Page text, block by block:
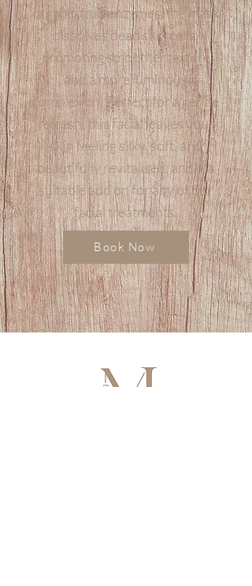
organic fruit enzymes, the mask
dissolves dead skin cells,
promoting smoother texture
and a more luminous
complexion. Perfect for a gentle
refresh, this facial leaves your
skin feeling silky, soft, and
beautifully revitalised, and is a
suitable add on for any of our
facial treatments.
Book Now